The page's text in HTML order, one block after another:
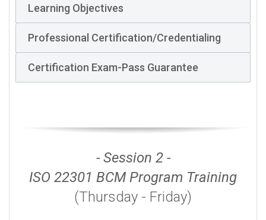
Learning Objectives
Professional Certification/Credentialing
Certification Exam-Pass Guarantee
- Session 2 -
ISO 22301 BCM Program Training
(Thursday - Friday)